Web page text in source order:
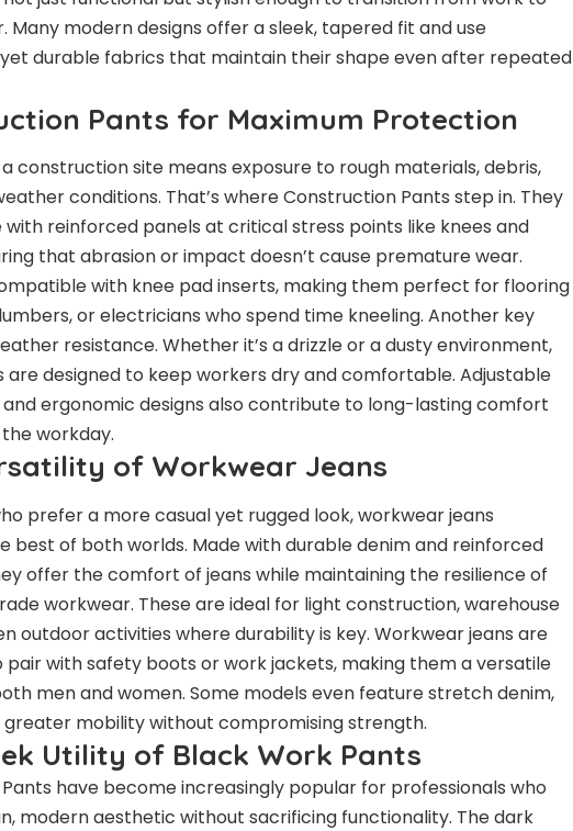
Many modern designs offer a sleek, tapered fit and use
durable fabrics that maintain their shape even after repeated
Pants for Maximum Protection
construction site means exposure to rough materials, debris,
conditions. That’s where Construction Pants step in. They
reinforced panels at critical stress points like knees and
that abrasion or impact doesn’t cause premature wear.
with knee pad inserts, making them perfect for flooring
or electricians who spend time kneeling. Another key
resistance. Whether it’s a drizzle or a dusty environment,
are designed to keep workers dry and comfortable. Adjustable
ergonomic designs also contribute to long-lasting comfort
workday.
of Workwear Jeans
prefer a more casual yet rugged look, workwear jeans
best of both worlds. Made with durable denim and reinforced
offer the comfort of jeans while maintaining the resilience of
workwear. These are ideal for light construction, warehouse
outdoor activities where durability is key. Workwear jeans are
pair with safety boots or work jackets, making them a versatile
men and women. Some models even feature stretch denim,
greater mobility without compromising strength.
Utility of Black Work Pants
have become increasingly popular for professionals who
modern aesthetic without sacrificing functionality. The dark